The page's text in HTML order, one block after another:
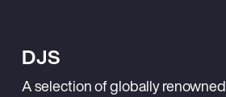
DJS
A selection of globally renowned